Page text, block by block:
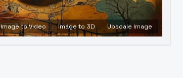
Image to Video Image to 3D Upscale Image